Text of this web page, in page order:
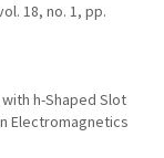
18, no. 1, pp.
with h-Shaped Slot
Electromagnetics